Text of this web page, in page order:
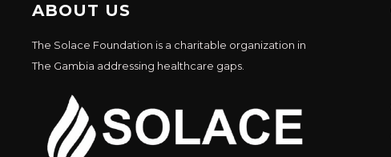
ABOUT US
The Solace Foundation is a charitable organization in
The Gambia addressing healthcare gaps.